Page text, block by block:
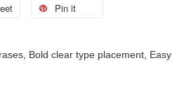
Pin it
Bold clear type placement, Easy